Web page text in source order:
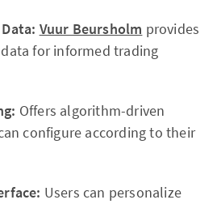
Vuur Beursholm provides
for informed trading
Offers algorithm-driven
configure according to their
Users can personalize